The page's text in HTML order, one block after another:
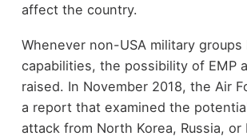
affect the country.
Whenever non-USA military groups
capabilities, the possibility of EMP
raised. In November 2018, the Air
a report that examined the
attack from North Korea, Russia, or